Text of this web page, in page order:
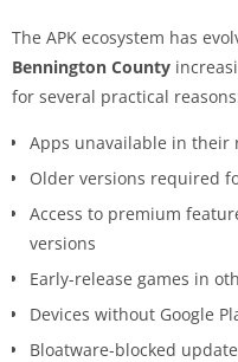
The APK ecosystem has
Bennington County
for several practical
Apps unavailable in their
Older versions required
Access to premium
versions
Early-release games in
Devices without Google
Bloatware-blocked